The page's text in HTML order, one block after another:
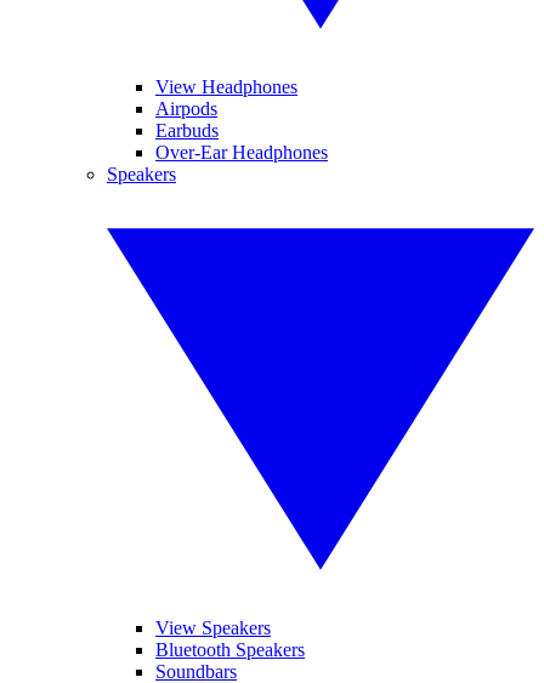
View Headphones
Airpods
Earbuds
Over-Ear Headphones
Speakers
View Speakers
Bluetooth Speakers
Soundbars